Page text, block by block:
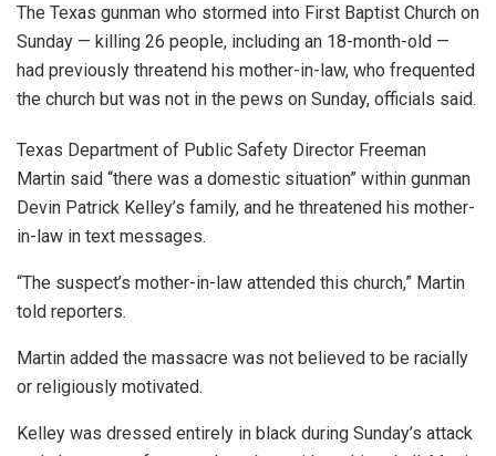
The Texas gunman who stormed into First Baptist Church on
Sunday — killing 26 people, including an 18-month-old —
had previously threatend his mother-in-law, who frequented
the church but was not in the pews on Sunday, officials said.
Texas Department of Public Safety Director Freeman
Martin said “there was a domestic situation” within gunman
Devin Patrick Kelley’s family, and he threatened his mother-
in-law in text messages.
“The suspect’s mother-in-law attended this church,” Martin
told reporters.
Martin added the massacre was not believed to be racially
or religiously motivated.
Kelley was dressed entirely in black during Sunday’s attack